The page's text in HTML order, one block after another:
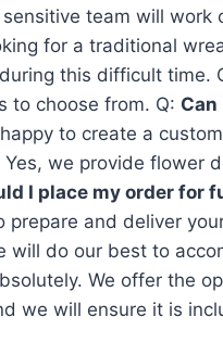
team will
for a traditional
this difficult time.
to choose from. Q:
to create a
Yes, we provide flower
I place my order for
prepare and deliver
will do our best to
We offer the
we will ensure it is